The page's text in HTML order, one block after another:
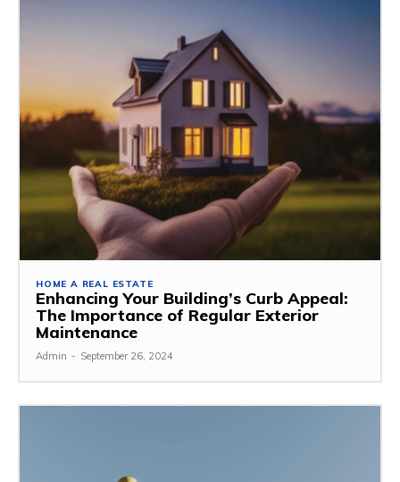
HOME A REAL ESTATE
Enhancing Your Building’s Curb Appeal:
The Importance of Regular Exterior
Maintenance
Admin - September 26, 2024